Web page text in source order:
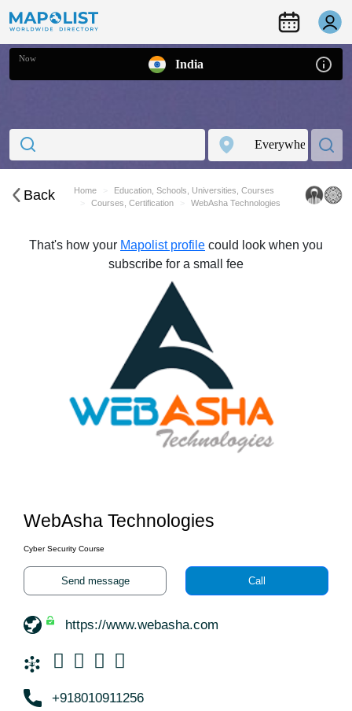
Now India
Back Home
Education, Schools, Universities, Courses
Courses, Certification
WebAsha Technologies
That's how your Mapolist profile could look when you
subscribe for a small fee
WebAsha Technologies
Cyber Security Course
Send message Call
https://www.webasha.com
+918010911256